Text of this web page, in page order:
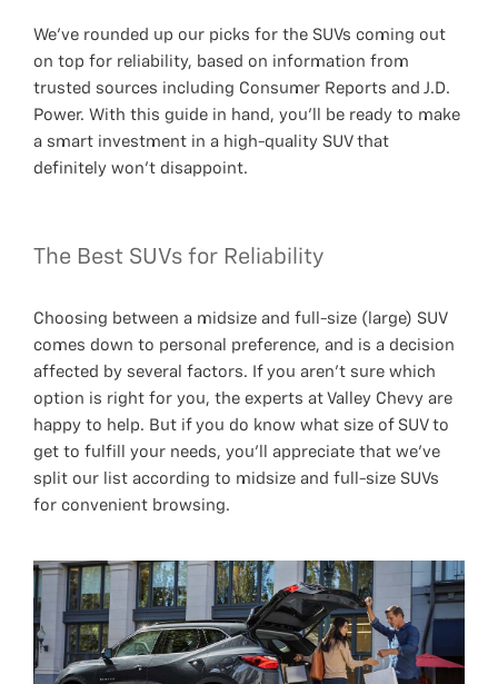
We’ve rounded up our picks for the SUVs coming out
on top for reliability, based on information from
trusted sources including Consumer Reports and J.D.
Power. With this guide in hand, you’ll be ready to make
a smart investment in a high-quality SUV that
definitely won’t disappoint.
The Best SUVs for Reliability
Choosing between a midsize and full-size (large) SUV
comes down to personal preference, and is a decision
affected by several factors. If you aren’t sure which
option is right for you, the experts at Valley Chevy are
happy to help. But if you do know what size of SUV to
get to fulfill your needs, you’ll appreciate that we’ve
split our list according to midsize and full-size SUVs
for convenient browsing.